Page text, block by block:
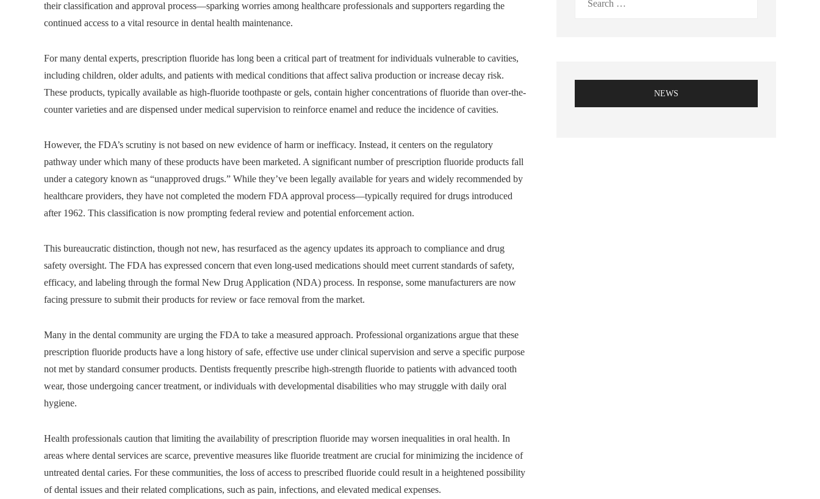
their classification and approval process—sparking worries among healthcare professionals and supporters regarding the
continued access to a vital resource in dental health maintenance.
For many dental experts, prescription fluoride has long been a critical part of treatment for individuals vulnerable to cavities,
including children, older adults, and patients with medical conditions that affect saliva production or increase decay risk.
These products, typically available as high-fluoride toothpaste or gels, contain higher concentrations of fluoride than over-the-
counter varieties and are dispensed under medical supervision to reinforce enamel and reduce the incidence of cavities.
However, the FDA’s scrutiny is not based on new evidence of harm or inefficacy. Instead, it centers on the regulatory
pathway under which many of these products have been marketed. A significant number of prescription fluoride products fall
under a category known as “unapproved drugs.” While they’ve been legally available for years and widely recommended by
healthcare providers, they have not completed the modern FDA approval process—typically required for drugs introduced
after 1962. This classification is now prompting federal review and potential enforcement action.
This bureaucratic distinction, though not new, has resurfaced as the agency updates its approach to compliance and drug
safety oversight. The FDA has expressed concern that even long-used medications should meet current standards of safety,
efficacy, and labeling through the formal New Drug Application (NDA) process. In response, some manufacturers are now
facing pressure to submit their products for review or face removal from the market.
Many in the dental community are urging the FDA to take a measured approach. Professional organizations argue that these
prescription fluoride products have a long history of safe, effective use under clinical supervision and serve a specific purpose
not met by standard consumer products. Dentists frequently prescribe high-strength fluoride to patients with advanced tooth
wear, those undergoing cancer treatment, or individuals with developmental disabilities who may struggle with daily oral
hygiene.
Health professionals caution that limiting the availability of prescription fluoride may worsen inequalities in oral health. In
areas where dental services are scarce, preventive measures like fluoride treatment are crucial for minimizing the incidence of
untreated dental caries. For these communities, the loss of access to prescribed fluoride could result in a heightened possibility
of dental issues and their related complications, such as pain, infections, and elevated medical expenses.
NEWS